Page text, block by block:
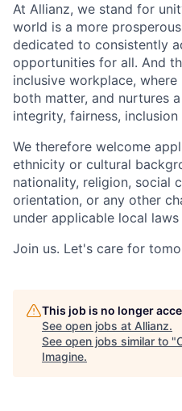
At Allianz, we stand for
world is a more
dedicated to consistently
opportunities for all. And
inclusive workplace,
both matter, and nurtures
integrity, fairness,
We therefore welcome
ethnicity or cultural
nationality, religion, social
orientation, or any other
under applicable local
Join us. Let's care for
This job is no longer
See open jobs at Allianz.
See open jobs similar to "
Imagine.